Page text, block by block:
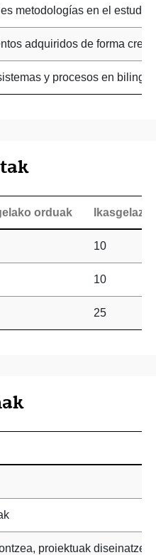
metodologías en el
adquiridos de forma
y procesos en
orduak Ikasgelaz
10
10
25
proiektuak diseinatzea)